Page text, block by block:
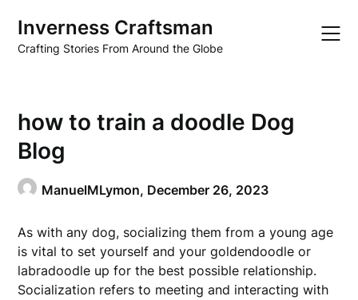
content
Inverness Craftsman
Crafting Stories From Around the Globe
how to train a doodle Dog
Blog
ManuelMLymon, December 26, 2023
As with any dog, socializing them from a young age
is vital to set yourself and your goldendoodle or
labradoodle up for the best possible relationship.
Socialization refers to meeting and interacting with